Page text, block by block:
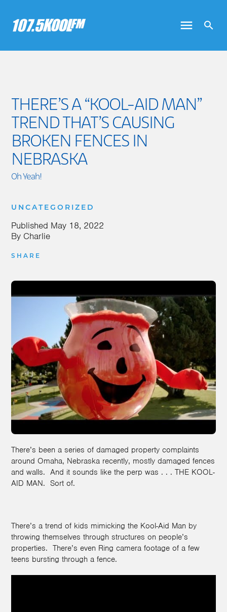
THERE’S A “KOOL-AID MAN”
TREND THAT’S CAUSING
BROKEN FENCES IN
NEBRASKA
Oh Yeah!
UNCATEGORIZED
Published May 18, 2022
By Charlie
SHARE
There’s been a series of damaged property complaints
around Omaha, Nebraska recently, mostly damaged fences
and walls. And it sounds like the perp was . . . THE KOOL-
AID MAN. Sort of.
There’s a trend of kids mimicking the Kool-Aid Man by
throwing themselves through structures on people’s
properties. There’s even Ring camera footage of a few
teens bursting through a fence.